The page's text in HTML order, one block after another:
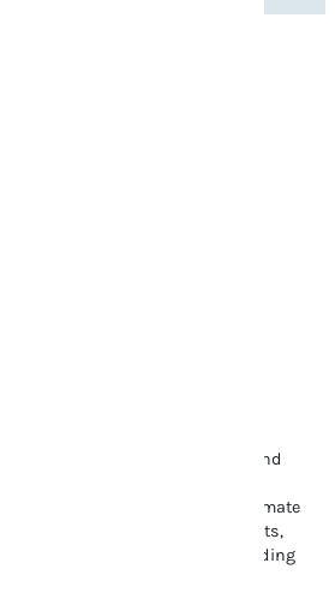
shines through its music and
renowned Pilgrimage Music &
Along the Harpeth to intimate
Theatre and local art exhibits,
creativity and community, adding
heritage.